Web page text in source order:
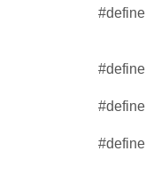
#define
#define
#define
#define